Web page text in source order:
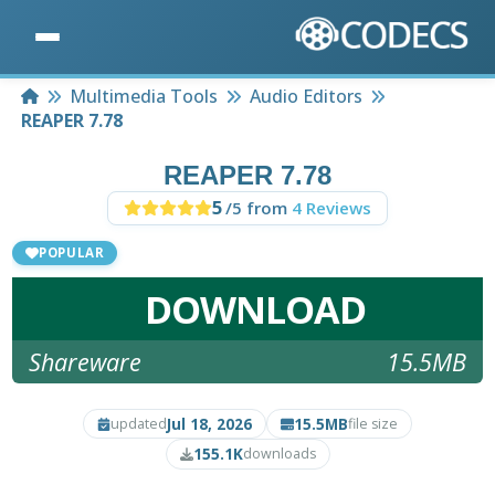
HomeMultimedia Tools
Audio Editors
REAPER 7.78
REAPER 7.78
5/5 from 4 Reviews
POPULAR
DOWNLOAD
Shareware 15.5MB
updatedJul 18, 2026 15.5MBfile size
155.1Kdownloads